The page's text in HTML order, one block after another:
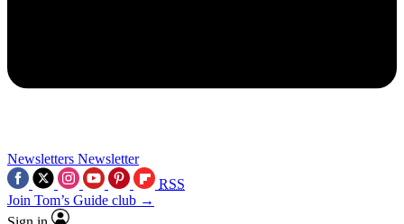
Newsletters Newsletter
RSS
Join Tom’s Guide club →